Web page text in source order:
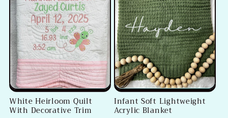
White Heirloom Quilt
With Decorative Trim
Infant Soft Lightweight
Acrylic Blanket